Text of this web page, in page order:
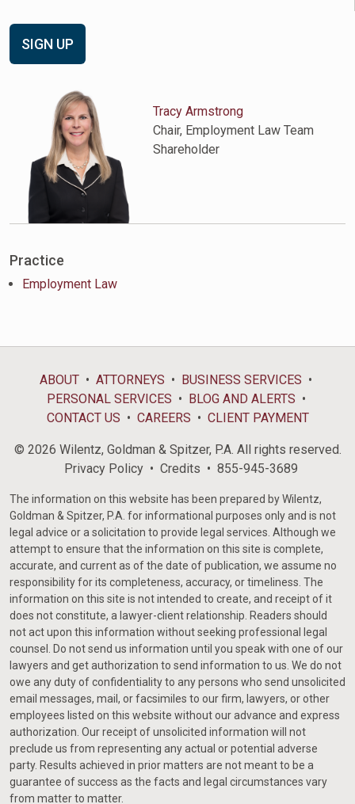
SIGN UP
Tracy Armstrong
Chair, Employment Law Team
Shareholder
Practice
Employment Law
ABOUT ATTORNEYS
BUSINESS SERVICES
PERSONAL SERVICES
BLOG AND ALERTS
CONTACT US
CAREERS CLIENT PAYMENT
© 2026 Wilentz, Goldman & Spitzer, P.A. All rights reserved.
Privacy Policy
Credits 855-945-3689
The information on this website has been prepared by Wilentz,
Goldman & Spitzer, P.A. for informational purposes only and is not
legal advice or a solicitation to provide legal services. Although we
attempt to ensure that the information on this site is complete,
accurate, and current as of the date of publication, we assume no
responsibility for its completeness, accuracy, or timeliness. The
information on this site is not intended to create, and receipt of it
does not constitute, a lawyer-client relationship. Readers should
not act upon this information without seeking professional legal
counsel. Do not send us information until you speak with one of our
lawyers and get authorization to send information to us. We do not
owe any duty of confidentiality to any persons who send unsolicited
email messages, mail, or facsimiles to our firm, lawyers, or other
employees listed on this website without our advance and express
authorization. Our receipt of unsolicited information will not
preclude us from representing any actual or potential adverse
party. Results achieved in prior matters are not meant to be a
guarantee of success as the facts and legal circumstances vary
from matter to matter.